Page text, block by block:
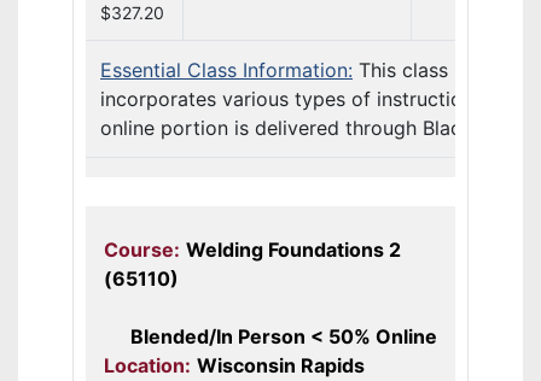
$327.20
Essential Class Information: This class
incorporates various types of instruction. The
online portion is delivered through Blackb ...
Course: Welding Foundations 2
(65110)
Blended/In Person < 50% Online
Location: Wisconsin Rapids